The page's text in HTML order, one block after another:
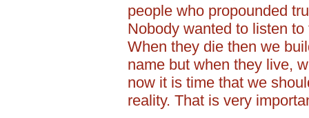
people who propounded
Nobody wanted to listen
When they die then we
name but when they live,
now it is time that we
reality. That is very